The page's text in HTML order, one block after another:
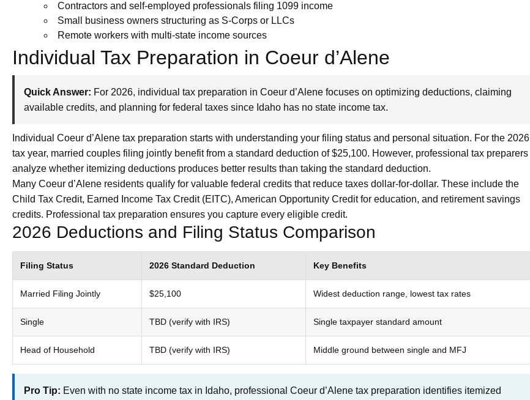
Contractors and self-employed professionals filing 1099 income
Small business owners structuring as S-Corps or LLCs
Remote workers with multi-state income sources
Individual Tax Preparation in Coeur d’Alene
Quick Answer: For 2026, individual tax preparation in Coeur d’Alene focuses on optimizing deductions, claiming
available credits, and planning for federal taxes since Idaho has no state income tax.
Individual Coeur d’Alene tax preparation starts with understanding your filing status and personal situation. For the 2026
tax year, married couples filing jointly benefit from a standard deduction of $25,100. However, professional tax preparers
analyze whether itemizing deductions produces better results than taking the standard deduction.
Many Coeur d’Alene residents qualify for valuable federal credits that reduce taxes dollar-for-dollar. These include the
Child Tax Credit, Earned Income Tax Credit (EITC), American Opportunity Credit for education, and retirement savings
credits. Professional tax preparation ensures you capture every eligible credit.
2026 Deductions and Filing Status Comparison
Filing Status 2026 Standard Deduction Key Benefits
Married Filing Jointly $25,100 Widest deduction range, lowest tax rates
Single TBD (verify with IRS) Single taxpayer standard amount
Head of Household TBD (verify with IRS) Middle ground between single and MFJ
Pro Tip: Even with no state income tax in Idaho, professional Coeur d’Alene tax preparation identifies itemized